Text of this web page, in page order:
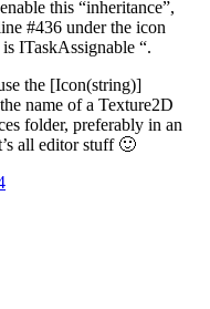
this “inheritance”,
#436 under the icon
ITaskAssignable “.
the [Icon(string)]
name of a Texture2D
folder, preferably in an
all editor stuff 🙂